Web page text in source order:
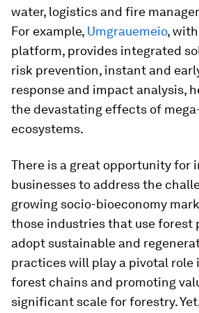
water, logistics and fire
For example, Umgrauemeio,
platform, provides integrated
risk prevention, instant and
response and impact analysis,
the devastating effects of
ecosystems.
There is a great opportunity for
businesses to address the
growing socio-bioeconomy
those industries that use forest
adopt sustainable and
practices will play a pivotal role
forest chains and promoting
significant scale for forestry.